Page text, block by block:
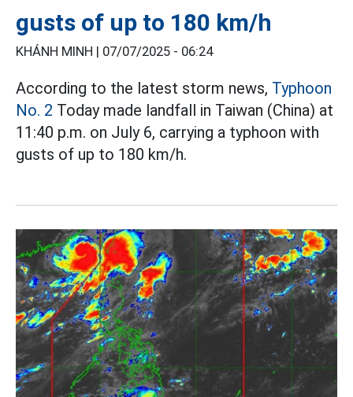
gusts of up to 180 km/h
KHÁNH MINH | 07/07/2025 - 06:24
According to the latest storm news, Typhoon
No. 2 Today made landfall in Taiwan (China) at
11:40 p.m. on July 6, carrying a typhoon with
gusts of up to 180 km/h.